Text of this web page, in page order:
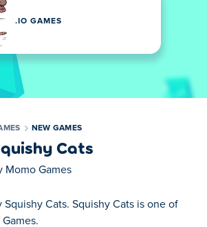
.IO GAMES
NEW GAMES
Cats
Momo Games
Squishy Cats. Squishy Cats is one of